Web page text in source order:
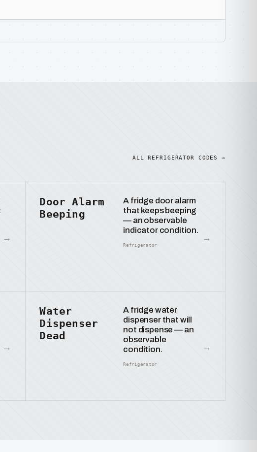
ALL REFRIGERATOR CODES →
→
Door Alarm
Beeping
A fridge door alarm
that keeps beeping
— an observable
indicator condition.
Refrigerator
→
→
Water
Dispenser
Dead
A fridge water
dispenser that will
not dispense — an
observable
condition.
Refrigerator
→